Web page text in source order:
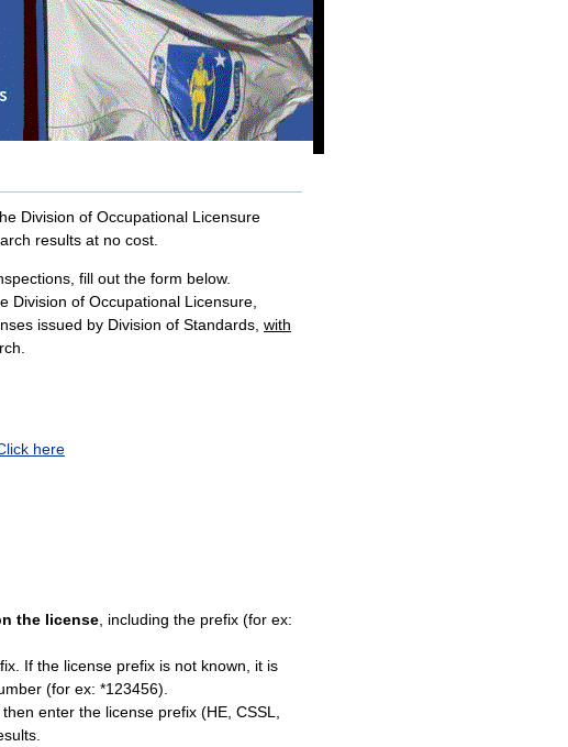
Division of Occupational Licensure
results at no cost.
fill out the form below.
Division of Occupational Licensure,
issued by Division of Standards, with
here
the license , including the prefix (for ex:
If the license prefix is not known, it is
(for ex: *123456).
enter the license prefix (HE, CSSL,